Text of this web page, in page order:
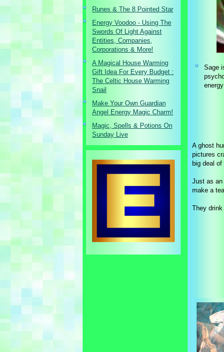
Runes & The 8 Pointed Star
Energy Voodoo - Using The
Swords Of Light Against
Entities, Companies,
Corporations & More!
A Magical House Warming
Gift Idea For Every Budget :
The Celtic House Warming
Snail
Make Your Own Guardian
Angel Energy Magic Charm!
Magic, Spells & Potions On
Sunday Live
Sage
A ghost
pictures
big deal
Just as an
make a
They drink